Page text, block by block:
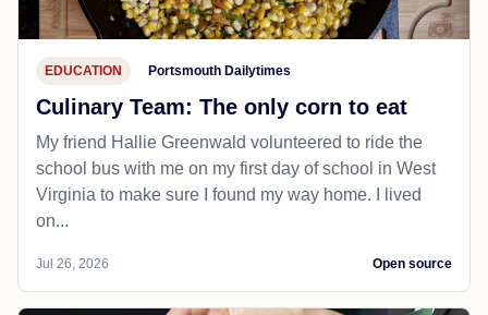
EDUCATION Portsmouth Dailytimes
Culinary Team: The only corn to eat
My friend Hallie Greenwald volunteered to ride the
school bus with me on my first day of school in West
Virginia to make sure I found my way home. I lived
on...
Jul 26, 2026 Open source